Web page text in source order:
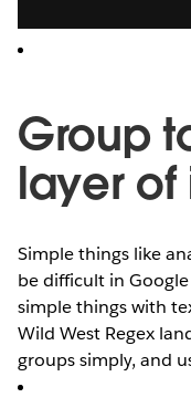
Group
layer
Simple things like
be difficult in
simple things with
Wild West Regex
groups simply, and